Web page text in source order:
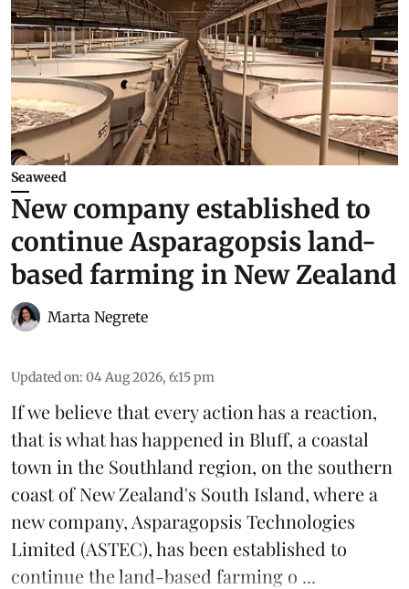
Seaweed
New company established to
continue Asparagopsis land-
based farming in New Zealand
Marta Negrete
Updated on: 04 Aug 2026, 6:15 pm
If we believe that every action has a reaction,
that is what has happened in Bluff, a coastal
town in the Southland region, on the southern
coast of New Zealand's South Island, where a
new company, Asparagopsis Technologies
Limited (ASTEC), has been established to
continue theland-based farming o ...